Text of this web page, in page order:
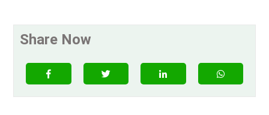
Share Now